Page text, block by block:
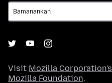
Visit Mozilla Corporation's
Mozilla Foundation.